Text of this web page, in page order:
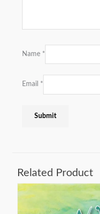
Name *
Email *
Related Product